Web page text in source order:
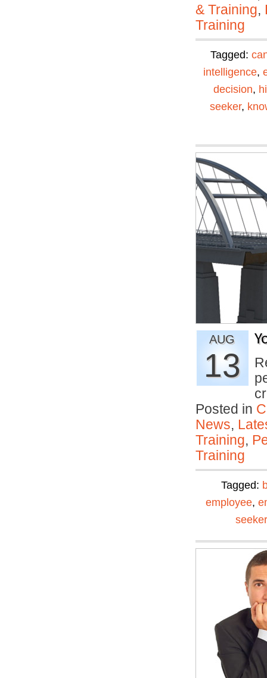
& Training,
Training
Tagged:
intelligence,
decision,
seeker,
AUG
13
Posted in
News,
Training,
Training
Tagged:
employee,
seeker